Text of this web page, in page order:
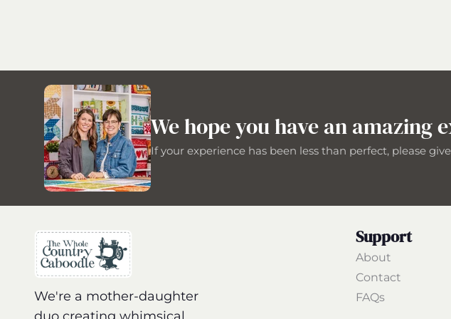
We hope you have an amazing
If your experience has been less than perfect, please
We're a mother-daughter
Support
About
Contact
FAQs